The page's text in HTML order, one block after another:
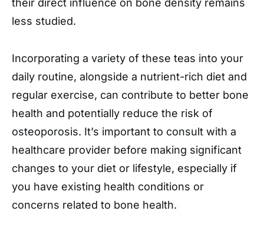
their direct influence on bone density remains
less studied.
Incorporating a variety of these teas into your
daily routine, alongside a nutrient-rich diet and
regular exercise, can contribute to better bone
health and potentially reduce the risk of
osteoporosis. It’s important to consult with a
healthcare provider before making significant
changes to your diet or lifestyle, especially if
you have existing health conditions or
concerns related to bone health.